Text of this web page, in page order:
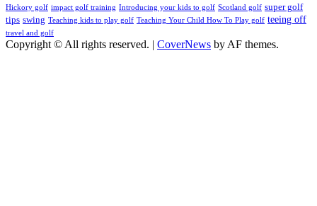
Hickory golf impact golf training Introducing your kids to golf Scotland golf super golf
tips swing Teaching kids to play golf Teaching Your Child How To Play golf teeing off
travel and golf
Copyright © All rights reserved. | CoverNews by AF themes.